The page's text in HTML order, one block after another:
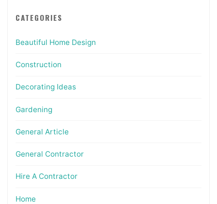
CATEGORIES
Beautiful Home Design
Construction
Decorating Ideas
Gardening
General Article
General Contractor
Hire A Contractor
Home